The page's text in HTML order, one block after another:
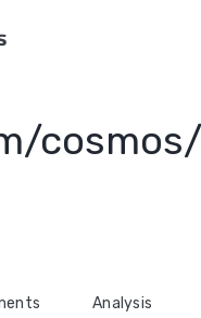
Analysis